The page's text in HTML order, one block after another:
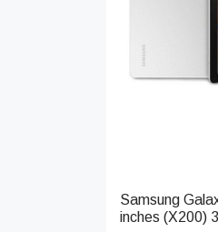
Samsung
inches (X200)